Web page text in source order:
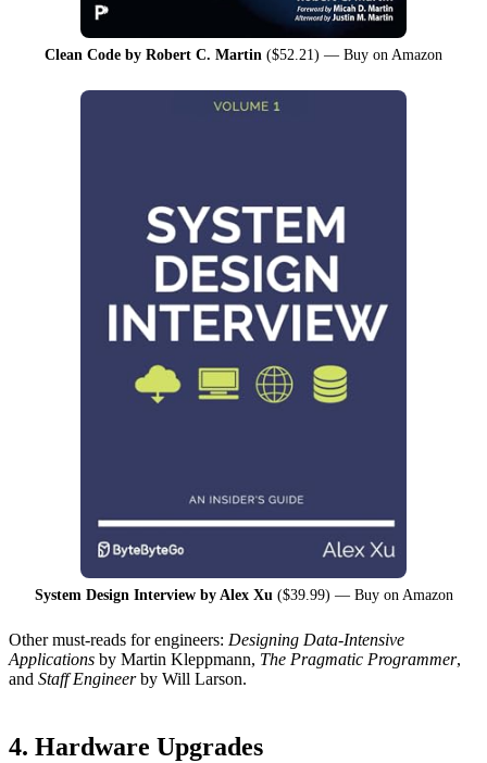
Clean Code by Robert C. Martin ($52.21) — Buy on Amazon
System Design Interview by Alex Xu($39.99) — Buy on Amazon
Other must-reads for engineers: Designing Data-Intensive
Applications by Martin Kleppmann, The Pragmatic Programmer,
and Staff Engineerby Will Larson.
4. Hardware Upgrades